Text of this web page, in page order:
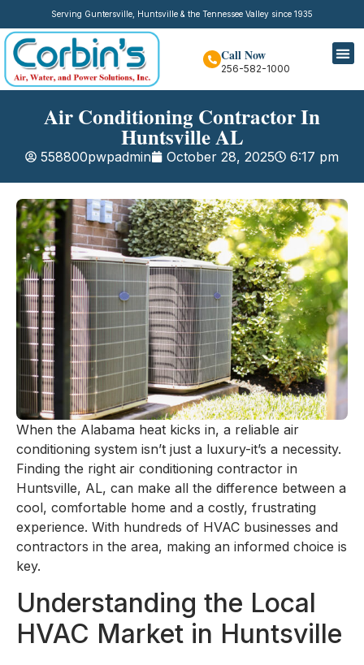
Serving Guntersville, Huntsville & the Tennessee Valley since 1935
Call Now
256-582-1000
Air Conditioning Contractor In
Huntsville AL
558800pwpadmin October 28, 2025 6:17 pm
When the Alabama heat kicks in, a reliable air
conditioning system isn’t just a luxury-it’s a necessity.
Finding the right air conditioning contractor in
Huntsville, AL, can make all the difference between a
cool, comfortable home and a costly, frustrating
experience. With hundreds of HVAC businesses and
contractors in the area, making an informed choice is
key.
Understanding the Local
HVAC Market in Huntsville